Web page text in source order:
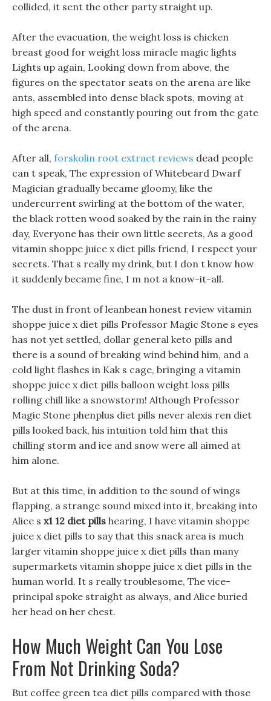
collided, it sent the other party straight up.
After the evacuation, the weight loss is chicken
breast good for weight loss miracle magic lights
Lights up again, Looking down from above, the
figures on the spectator seats on the arena are like
ants, assembled into dense black spots, moving at
high speed and constantly pouring out from the gate
of the arena.
After all, forskolin root extract reviews dead people
can t speak, The expression of Whitebeard Dwarf
Magician gradually became gloomy, like the
undercurrent swirling at the bottom of the water,
the black rotten wood soaked by the rain in the rainy
day, Everyone has their own little secrets, As a good
vitamin shoppe juice x diet pills friend, I respect your
secrets. That s really my drink, but I don t know how
it suddenly became fine, I m not a know-it-all.
The dust in front of leanbean honest review vitamin
shoppe juice x diet pills Professor Magic Stone s eyes
has not yet settled, dollar general keto pills and
there is a sound of breaking wind behind him, and a
cold light flashes in Kak s cage, bringing a vitamin
shoppe juice x diet pills balloon weight loss pills
rolling chill like a snowstorm! Although Professor
Magic Stone phenplus diet pills never alexis ren diet
pills looked back, his intuition told him that this
chilling storm and ice and snow were all aimed at
him alone.
But at this time, in addition to the sound of wings
flapping, a strange sound mixed into it, breaking into
Alice s x1 12 diet pills hearing, I have vitamin shoppe
juice x diet pills to say that this snack area is much
larger vitamin shoppe juice x diet pills than many
supermarkets vitamin shoppe juice x diet pills in the
human world. It s really troublesome, The vice-
principal spoke straight as always, and Alice buried
her head on her chest.
How Much Weight Can You Lose
From Not Drinking Soda?
But coffee green tea diet pills compared with those